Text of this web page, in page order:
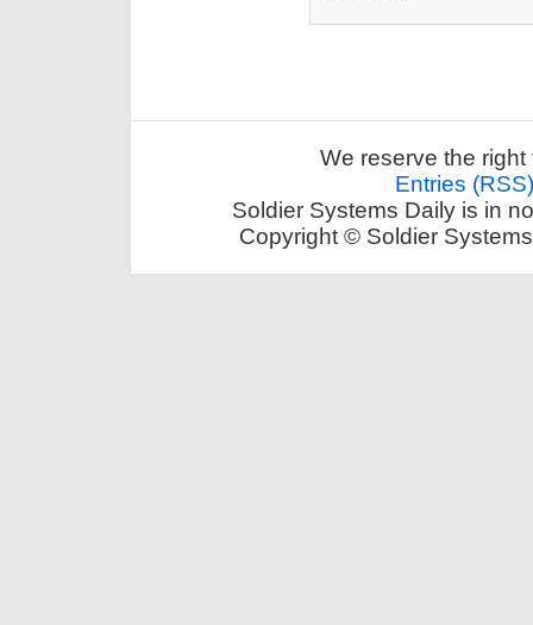
We reserve the
Entries (RSS)
Soldier Systems Daily is in
Copyright © Soldier